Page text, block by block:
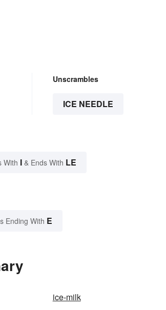
Unscrambles
ICE NEEDLE
With I & Ends With LE
Ending With E
ice-milk